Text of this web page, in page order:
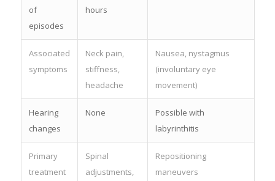
of
episodes
hours
Associated
symptoms
Neck pain,
stiffness,
headache
Nausea, nystagmus
(involuntary eye
movement)
Hearing
changes
None
Possible with
labyrinthitis
Primary
treatment
Spinal
adjustments,
Repositioning
maneuvers